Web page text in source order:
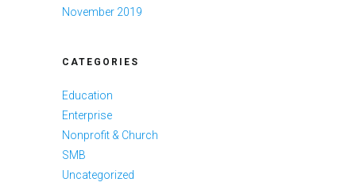
November 2019
CATEGORIES
Education
Enterprise
Nonprofit & Church
SMB
Uncategorized